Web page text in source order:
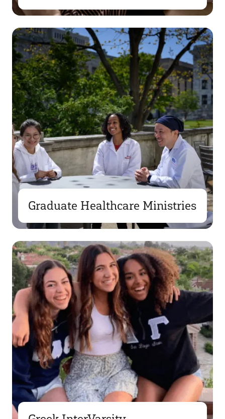
Graduate Healthcare Ministries